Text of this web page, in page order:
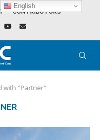
CONTRIBUTORS
with "Partner"
English